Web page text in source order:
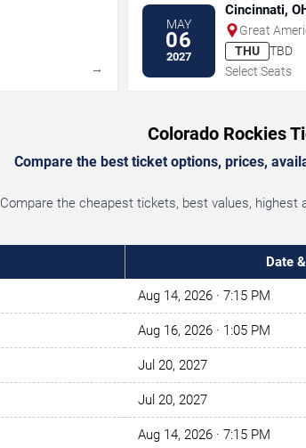
→
MAY
06
2027
Cincinnati,
Great
THU
TBD
Select Seats
Colorado Rockies
Compare the best ticket options, prices,
Compare the cheapest tickets, best values, highest
Date
Aug 14, 2026 · 7:15 PM
Aug 16, 2026 · 1:05 PM
Jul 20, 2027
Jul 20, 2027
Aug 14, 2026 · 7:15 PM